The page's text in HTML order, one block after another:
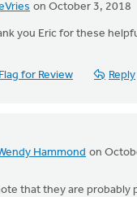
on October 3, 2018
you Eric for these
Flag for Review Reply
Hammond on
that they are probably